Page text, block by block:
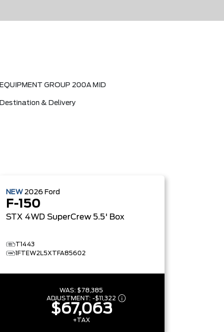
EQUIPMENT GROUP 200A MID
Destination & Delivery
NEW 2026 Ford
F-150
STX 4WD SuperCrew 5.5' Box
T1443
1FTEW2L5XTFA85602
WAS: $78,385
ADJUSTMENT: -$11,322
$67,063
+TAX